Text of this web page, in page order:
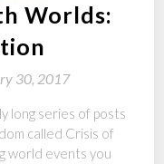
Worlds:
30, 2017
long series of posts
called Crisis of
world events you